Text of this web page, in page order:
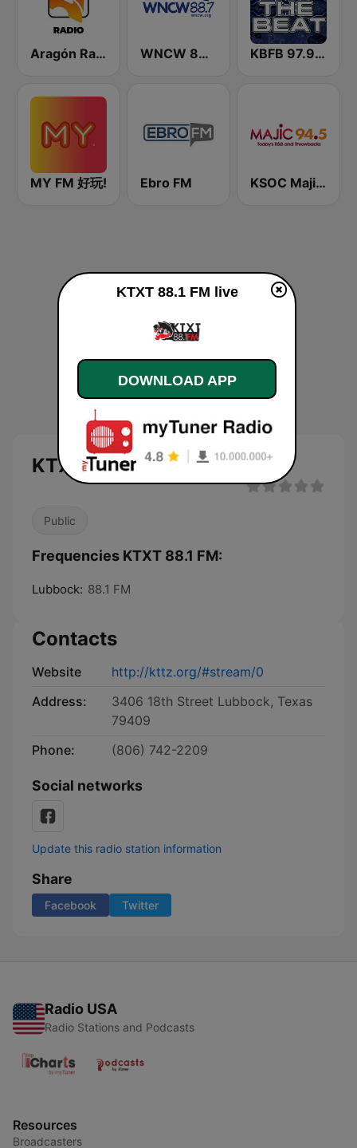
Aragón Radio WNCW 88.7 FM KBFB 97.9 The Beat
MY FM 好玩! Ebro FM KSOC Majic 94.5 FM
KTXT 88.1 FM live
Public
Frequencies KTXT 88.1 FM:
Lubbock: 88.1 FM
Contacts
Website
http://kttz.org/#stream/0
Address:
3406 18th Street Lubbock, Texas
79409
Phone:
(806) 742-2209
Social networks
Update this radio station information
Share
Facebook Twitter
Radio USA
Radio Stations and Podcasts
Resources
Broadcasters
KTXT 88.1 FM live
DOWNLOAD APP